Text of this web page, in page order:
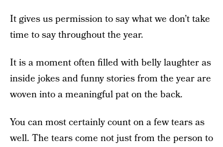
It gives us permission to say what we don’t take
time to say throughout the year.
It is a moment often filled with belly laughter as
inside jokes and funny stories from the year are
woven into a meaningful pat on the back.
You can most certainly count on a few tears as
well. The tears come not just from the person to